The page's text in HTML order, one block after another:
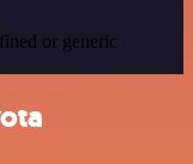
or generic